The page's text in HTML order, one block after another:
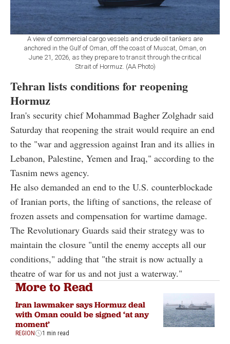
A view of commercial cargo vessels and crude oil tankers are
anchored in the Gulf of Oman, off the coast of Muscat, Oman, on
June 21, 2026, as they prepare to transit through the critical
Strait of Hormuz. (AA Photo)
Tehran lists conditions for reopening
Hormuz
Iran's security chief Mohammad Bagher Zolghadr said
Saturday that reopening the strait would require an end
to the "war and aggression against Iran and its allies in
Lebanon, Palestine, Yemen and Iraq," according to the
Tasnim news agency.
He also demanded an end to the U.S. counterblockade
of Iranian ports, the lifting of sanctions, the release of
frozen assets and compensation for wartime damage.
The Revolutionary Guards said their strategy was to
maintain the closure "until the enemy accepts all our
conditions," adding that "the strait is now actually a
theatre of war for us and not just a waterway."
More to Read
Iran lawmaker says Hormuz deal
with Oman could be signed ‘at any
moment’
REGION 1 min read